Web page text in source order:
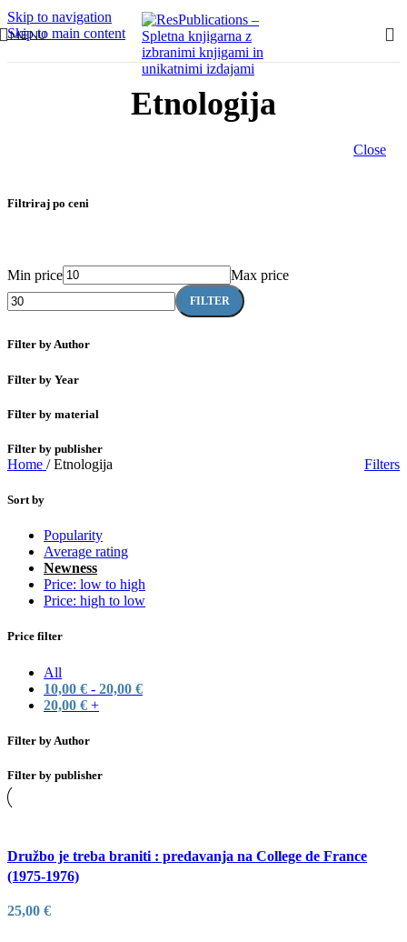
Skip to navigation
Skip to main content
MENU
Etnologija
Close
Filtriraj po ceni
Min price Max price
FILTER
Filter by Author
Filter by Year
Filter by material
Filter by publisher
Home / Etnologija Filters
Sort by
Popularity
Average rating
Newness
Price: low to high
Price: high to low
Price filter
All
10,00 € - 20,00 €
20,00 € +
Filter by Author
Filter by publisher
Družbo je treba braniti : predavanja na College de France
(1975-1976)
25,00 €